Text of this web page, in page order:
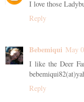
I love those
Reply
Bebemiqui May
I like the Deer
Reply